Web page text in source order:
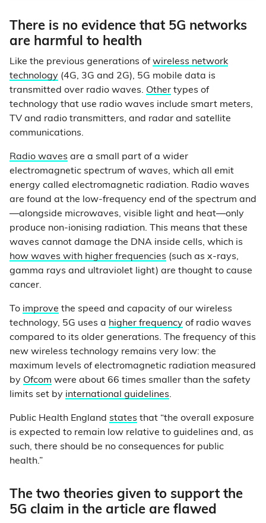
There is no evidence that 5G networks
are harmful to health
Like the previous generations of wireless network
technology (4G, 3G and 2G), 5G mobile data is
transmitted over radio waves. Other types of
technology that use radio waves include smart meters,
TV and radio transmitters, and radar and satellite
communications.
Radio waves are a small part of a wider
electromagnetic spectrum of waves, which all emit
energy called electromagnetic radiation. Radio waves
are found at the low-frequency end of the spectrum and
—alongside microwaves, visible light and heat—only
produce non-ionising radiation. This means that these
waves cannot damage the DNA inside cells, which is
how waves with higher frequencies (such as x-rays,
gamma rays and ultraviolet light) are thought to cause
cancer.
To improve the speed and capacity of our wireless
technology, 5G uses a higher frequency of radio waves
compared to its older generations. The frequency of this
new wireless technology remains very low: the
maximum levels of electromagnetic radiation measured
by Ofcom were about 66 times smaller than the safety
limits set by international guidelines.
Public Health England states that “the overall exposure
is expected to remain low relative to guidelines and, as
such, there should be no consequences for public
health.”
The two theories given to support the
5G claim in the article are flawed